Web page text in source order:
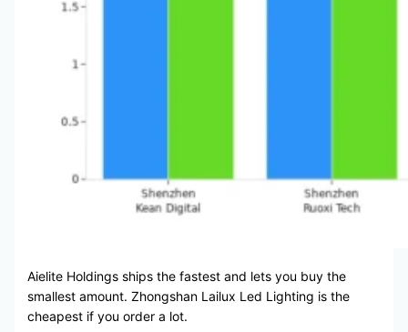
Aielite Holdings ships the fastest and lets you buy the
smallest amount. Zhongshan Lailux Led Lighting is the
cheapest if you order a lot.